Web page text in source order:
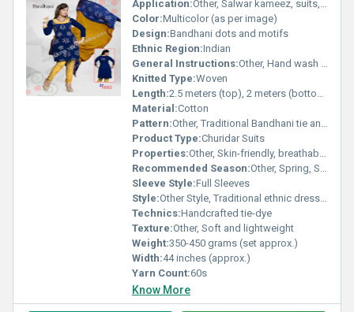
Application:Other, Salwar kameez, suits, ethnic wear
Color:Multicolor (as per image)
Design:Bandhani dots and motifs
Ethnic Region:Indian
General Instructions:Other, Hand wash separately, dry in shade
Knitted Type:Woven
Length:2.5 meters (top), 2 meters (bottom), 2.25 meters (dupatta)
Material:Cotton
Pattern:Other, Traditional Bandhani tie and dye
Product Type:Churidar Suits
Properties:Other, Skin-friendly, breathable, easy to dye
Recommended Season:Other, Spring, Summer, Monsoon
Sleeve Style:Full Sleeves
Style:Other Style, Traditional ethnic dress material
Technics:Handcrafted tie-dye
Texture:Other, Soft and lightweight
Weight:350-450 grams (set approx.)
Width:44 inches (approx.)
Yarn Count:60s
Know More